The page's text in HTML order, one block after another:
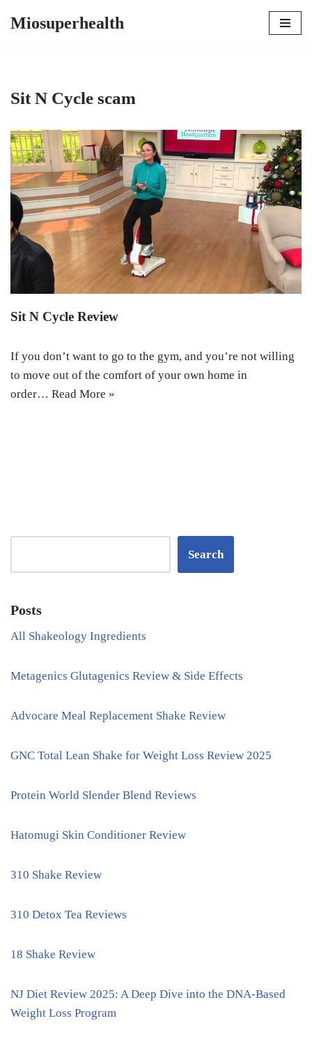
Miosuperhealth
Sit N Cycle scam
Sit N Cycle Review
If you don’t want to go to the gym, and you’re not willing
to move out of the comfort of your own home in
order… Read More »
Search
Posts
All Shakeology Ingredients
Metagenics Glutagenics Review & Side Effects
Advocare Meal Replacement Shake Review
GNC Total Lean Shake for Weight Loss Review 2025
Protein World Slender Blend Reviews
Hatomugi Skin Conditioner Review
310 Shake Review
310 Detox Tea Reviews
18 Shake Review
NJ Diet Review 2025: A Deep Dive into the DNA-Based
Weight Loss Program